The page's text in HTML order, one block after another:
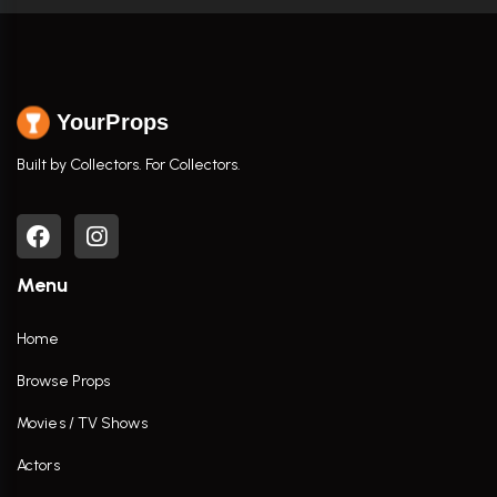
YourProps
Built by Collectors. For Collectors.
Menu
Home
Browse Props
Movies / TV Shows
Actors